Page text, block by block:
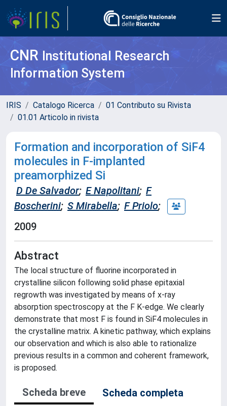
CNR Institutional Research
Information System
IRIS Catalogo Ricerca
01 Contributo su Rivista
01.01 Articolo in rivista
Formation and incorporation of SiF4
molecules in F-implanted
preamorphized Si
D De Salvador; E Napolitani; F
Boscherini; S Mirabella; F Priolo;
2009
Abstract
The local structure of fluorine incorporated in
crystalline silicon following solid phase epitaxial
regrowth was investigated by means of x-ray
absorption spectroscopy at the F K-edge. We clearly
demonstrate that most F is found in SiF4 molecules in
the crystalline matrix. A kinetic pathway, which explains
our observation and which is also able to rationalize
previous results in a common and coherent framework,
is proposed.
Scheda breve
Scheda completa